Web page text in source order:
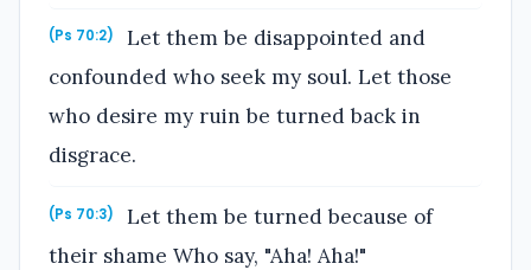
(Ps 70:2)
Let them be disappointed and
confounded who seek my soul. Let those
who desire my ruin be turned back in
disgrace.
(Ps 70:3)
Let them be turned because of
their shame Who say, "Aha! Aha!"